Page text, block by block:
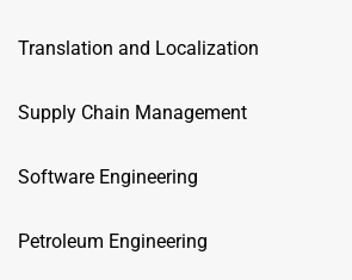
Translation and Localization
Supply Chain Management
Software Engineering
Petroleum Engineering